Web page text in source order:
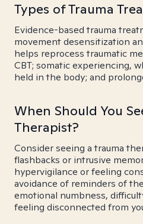
Types of Trauma
Evidence-based trauma
movement desensitization
helps reprocess traumatic
CBT; somatic experiencing,
held in the body; and
When Should You
Therapist?
Consider seeing a trauma
flashbacks or intrusive
hypervigilance or feeling
avoidance of reminders of
emotional numbness,
feeling disconnected from